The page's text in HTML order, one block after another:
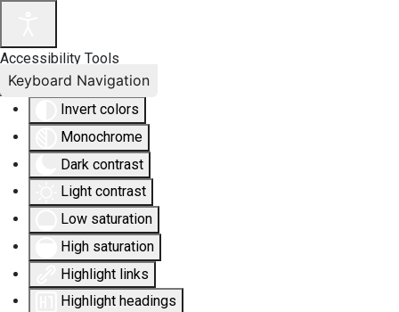
Accessibility Tools
Invert colors
Monochrome
Dark contrast
Light contrast
Low saturation
High saturation
Highlight links
Highlight headings
Keyboard Navigation